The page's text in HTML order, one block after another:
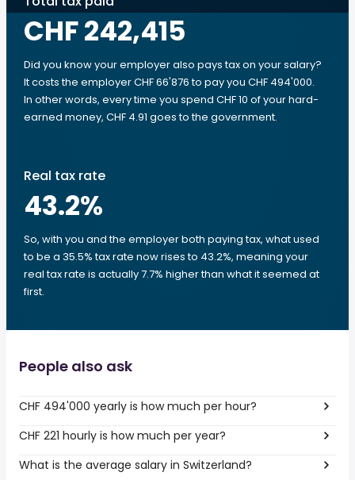
CHF 242,415
Did you know your employer also pays tax on your salary?
It costs the employer CHF 66'876 to pay you CHF 494'000.
In other words, every time you spend CHF 10 of your hard-
earned money, CHF 4.91 goes to the government.
Real tax rate
43.2%
So, with you and the employer both paying tax, what used
to be a 35.5% tax rate now rises to 43.2%, meaning your
real tax rate is actually 7.7% higher than what it seemed at
first.
People also ask
CHF 494'000 yearly is how much per hour?
CHF 221 hourly is how much per year?
What is the average salary in Switzerland?